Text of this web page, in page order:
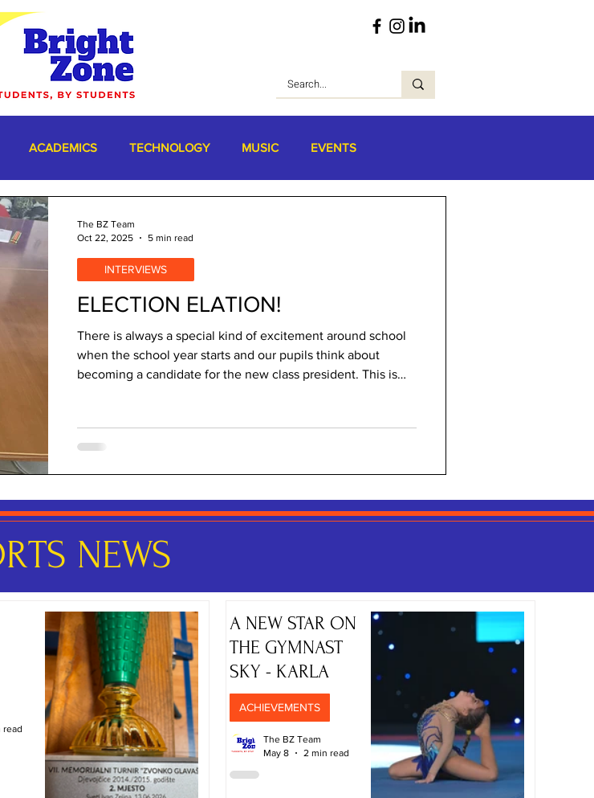
ACADEMICS TECHNOLOGY MUSIC EVENTS
ELECTION ELATION!
There is always a special kind of excitement around school
when the school year starts and our pupils think about
becoming a candidate for the new class president. This is
matter at all, we went to our school counsellor, Ms Đurić,
and we asked her about it. Here is what she had to say about
INTERVIEWS
The BZ Team
Oct 22, 2025
5 min read
NEWS
read
A NEW STAR ON
THE GYMNAST
SKY - KARLA
ACHIEVEMENTS
The BZ Team
May 8
2 min read